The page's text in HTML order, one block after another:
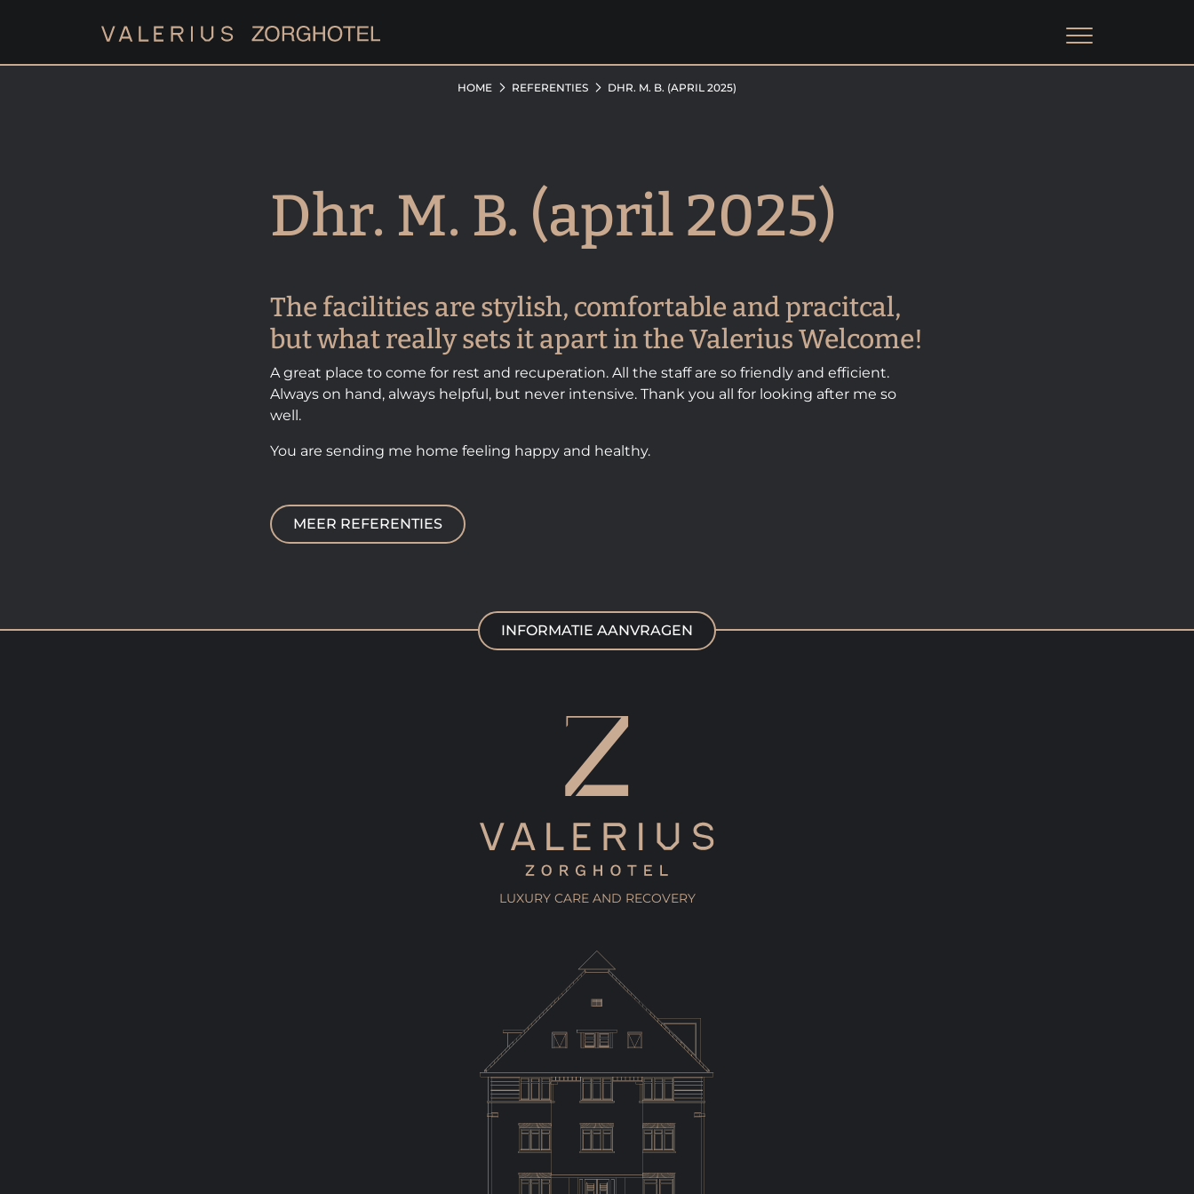
HOME REFERENTIES DHR. M. B. (APRIL 2025)
Dhr. M. B. (april 2025)
The facilities are stylish, comfortable and pracitcal,
but what really sets it apart in the Valerius Welcome!
A great place to come for rest and recuperation. All the staff are so friendly and efficient.
Always on hand, always helpful, but never intensive. Thank you all for looking after me so
well.
You are sending me home feeling happy and healthy.
MEER REFERENTIES
INFORMATIE AANVRAGEN
LUXURY CARE AND RECOVERY